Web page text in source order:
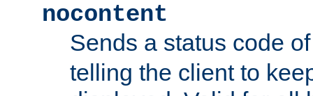
nocontent
Sends a status code
telling the client to